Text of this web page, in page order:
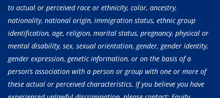
to actual or perceived race or ethnicity, color, ancestry,
nationality, national origin, immigration status, ethnic group
identification, age, religion, marital status, pregnancy, physical or
mental disability, sex, sexual orientation, gender, gender identity,
gender expression, genetic information, or on the basis of a
person’s association with a person or group with one or more of
these actual or perceived characteristics. If you believe you have